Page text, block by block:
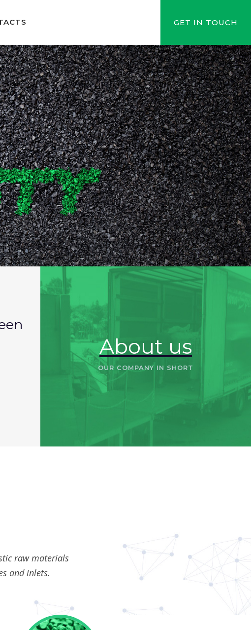
GET IN TOUCH
About us
OUR COMPANY IN SHORT
raw materials
and inlets.